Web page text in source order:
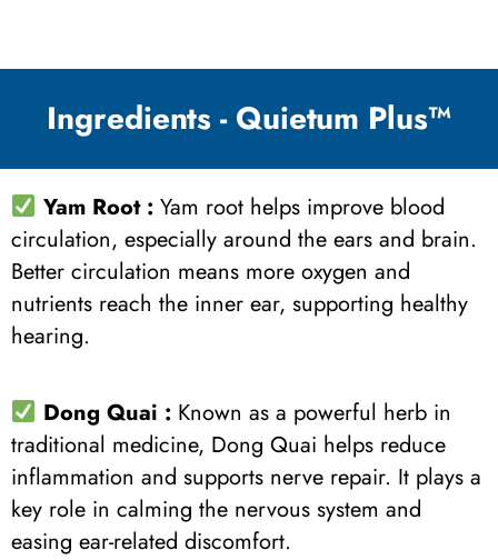
Ingredients - Quietum Plus™
Yam Root: Yam root helps improve blood
circulation, especially around the ears and brain.
Better circulation means more oxygen and
nutrients reach the inner ear, supporting healthy
hearing.
Dong Quai : Known as a powerful herb in
traditional medicine, Dong Quai helps reduce
inflammation and supports nerve repair. It plays a
key role in calming the nervous system and
easing ear-related discomfort.